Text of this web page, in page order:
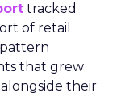
tracked
of retail
that grew
their